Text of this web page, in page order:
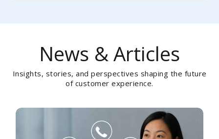
News & Articles
Insights, stories, and perspectives shaping the future
of customer experience.